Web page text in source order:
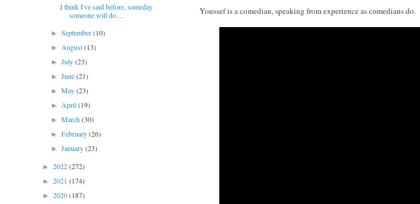
Youssef is a comedian, speaking from experience as comedians do.
I think I've said before; someday
someone will do ...
►September(10)
►August(13)
►July(23)
►June(21)
►May(23)
►April(19)
►March(30)
►February(26)
►January(23)
► 2022(272)
► 2021 (174)
► 2020(187)